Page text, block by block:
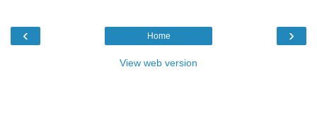
‹ ›
Home
View web version